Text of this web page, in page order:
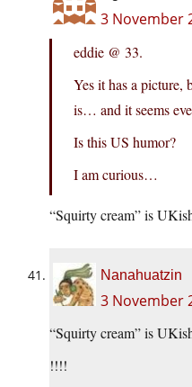
3 November
eddie @ 33.
Yes it has a
is… and it seems
Is this US humor?
I am curious…
“Squirty cream” is
Nanahuatzin
3 November
“Squirty cream” is
!!!!